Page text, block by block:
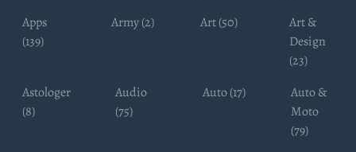
Apps
(139)
Army (2) Art (50)
Art &
Design
(23)
Astologer
(8)
Audio
(75)
Auto (17)
Auto &
Moto
(79)